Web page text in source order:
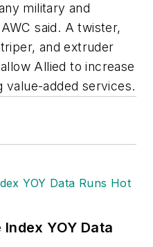
military and
said. A twister,
and extruder
Allied to increase
value-added services.
YOY Data